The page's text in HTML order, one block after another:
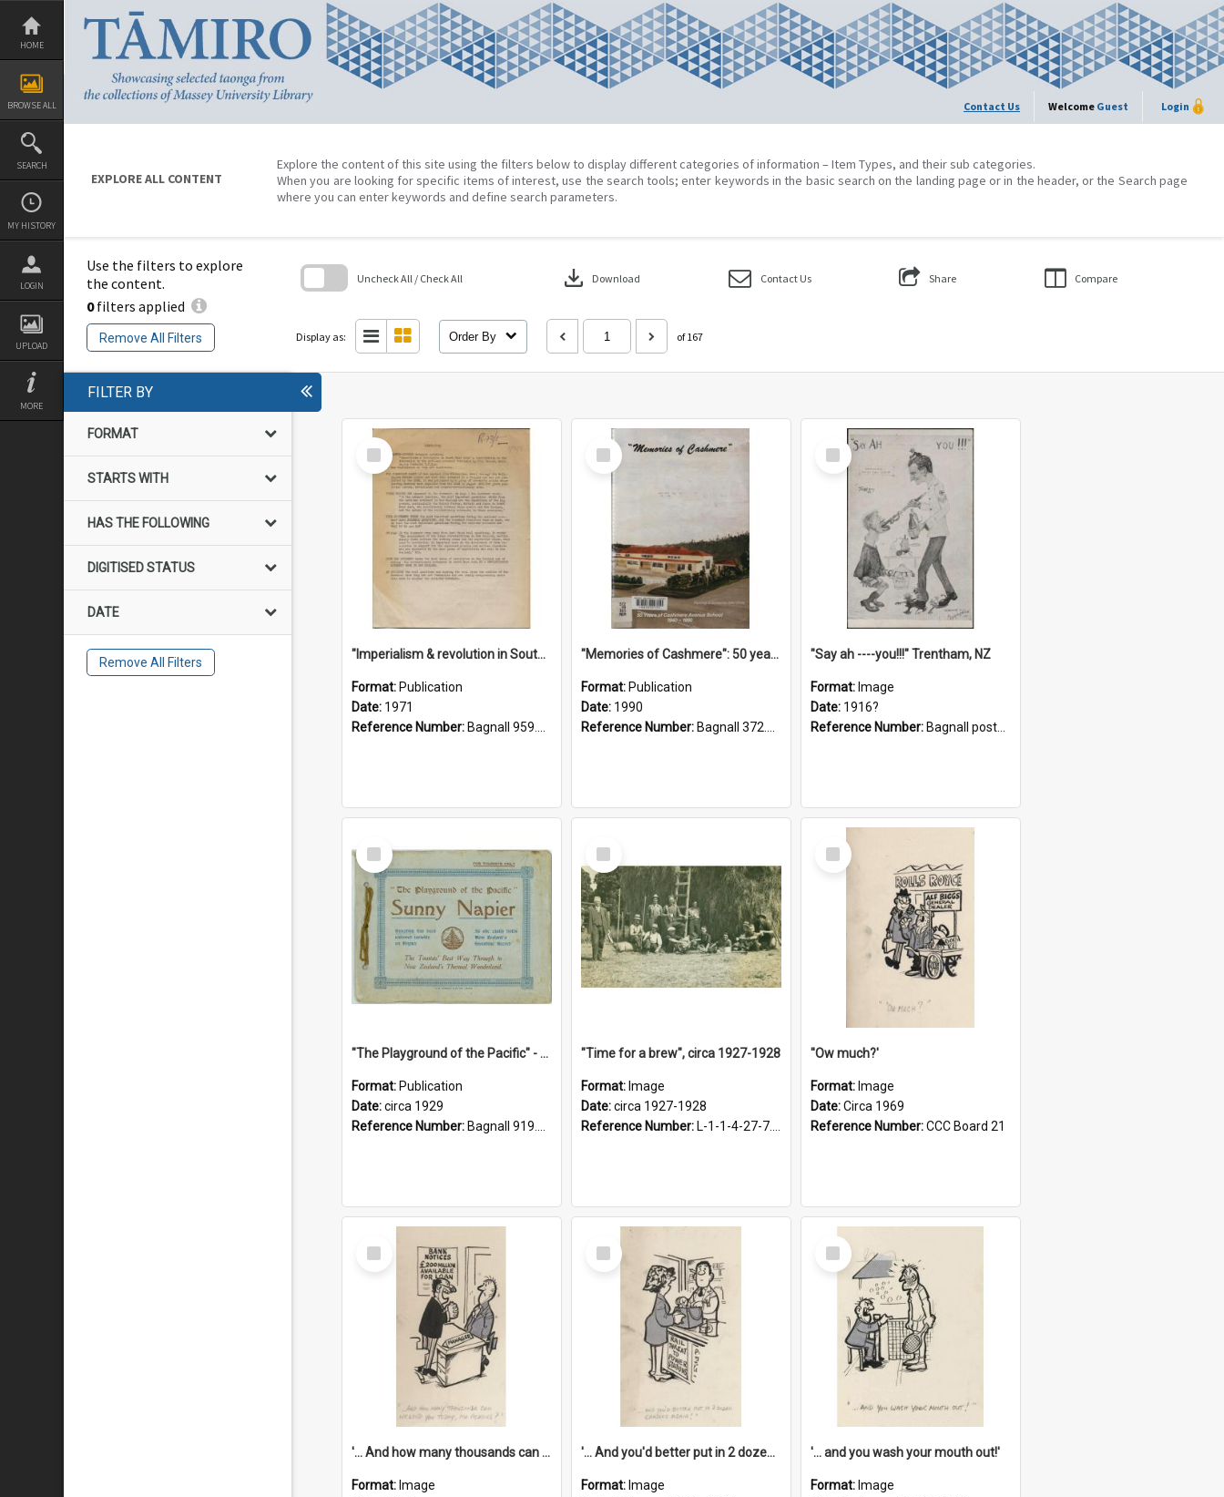
Skip
content
HOME
BROWSE ALL
SEARCH
MY HISTORY
LOGIN
UPLOAD
MORE
Contact Us Welcome Guest Login
EXPLORE ALL CONTENT
Explore the content of this site using the filters below to display different categories of information – Item Types, and their sub categories.
When you are looking for specific items of interest, use the search tools; enter keywords in the basic search on the landing page or in the header, or the Search page
where you can enter keywords and define search parameters.
Use the filters to explore
the content.
0filters applied
Remove All Filters
Uncheck All / Check All download Download Contact Us Share Compare
Display as: Order By of 167
FILTER BY
FORMAT
STARTS WITH
HAS THE FOLLOWING
DIGITISED STATUS
DATE
Remove All Filters
Select
Item
"Imperialism & revolution in South-east Asia": a contribution to discussion in the anti-war movement
Format: Publication
Date: 1971
Reference Number: Bagnall 959.70433 Imp
Select
Item
"Memories of Cashmere": 50 years of Cashmere Avenue School, 1940-1990
Format: Publication
Date: 1990
Reference Number: Bagnall 372.99341 Mem
Select
Item
"Say ah ----you!!!" Trentham, NZ
Format: Image
Date: 1916?
Reference Number: Bagnall postcard collection
Select
Item
"The Playground of the Pacific" - Sunny Napier
Format: Publication
Date:circa 1929
Reference Number: Bagnall 919.3467 Pla
Select
Item
"Time for a brew", circa 1927-1928
Format: Image
Date:circa 1927-1928
Reference Number: L-1-1-4-27-7.17
Select
Item
''Ow much?'
Format: Image
Date:Circa 1969
Reference Number:CCC Board 21
Select
Item
'... And how many thousands can we lend you today, Mr Ackers?'
Format: Image
Select
Item
'... And you'd better put in 2 dozen candles again!'
Format: Image
Select
Item
'... and you wash your mouth out!'
Format: Image